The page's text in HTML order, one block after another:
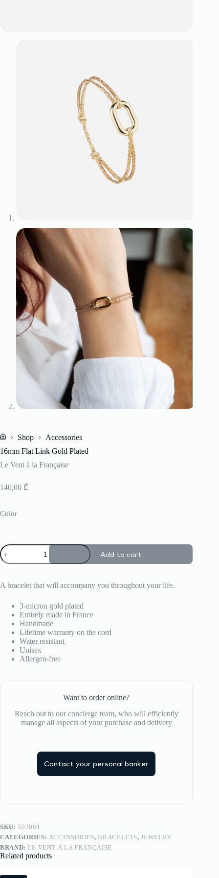
Shop
Accessories
16mm Flat Link Gold Plated
Le Vent à la Française
140,00 ₾
Color
16mm
Flat
Link
Plated
quantity
Add to cart
A bracelet that will accompany you throughout your life.
3-micron gold plated
Entirely made in France
Handmade
Lifetime warranty on the cord
Water resistant
Unisex
Allergen-free
Want to order online?
Reach out to our concierge team, who will efficiently
manage all aspects of your purchase and delivery
Contact your personal banker
SKU: 503001
CATEGORIES: ACCESSORIES, BRACELETS,JEWELRY
BRAND: LE VENT À LA FRANÇAISE
Related products